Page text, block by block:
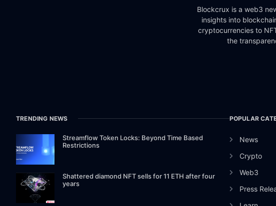
Blockcrux is a web3
insights into
cryptocurrencies to
the
TRENDING NEWS
Streamflow Token Locks: Beyond Time Based
Restrictions
Shattered diamond NFT sells for 11 ETH after four
years
POPULAR
News
Crypto
Web3
Press